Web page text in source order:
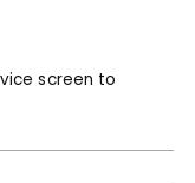
screen to